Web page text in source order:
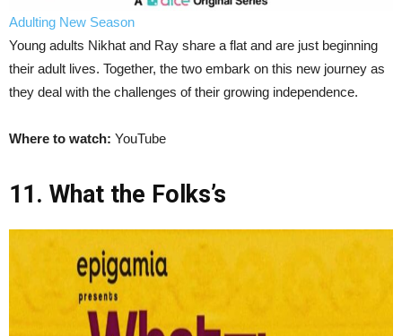
Adulting New Season
Young adults Nikhat and Ray share a flat and are just beginning
their adult lives. Together, the two embark on this new journey as
they deal with the challenges of their growing independence.
Where to watch: YouTube
11. What the Folks’s